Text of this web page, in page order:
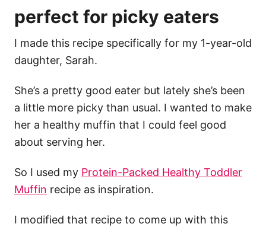
perfect for picky eaters
I made this recipe specifically for my 1-year-old
daughter, Sarah.
She’s a pretty good eater but lately she’s been
a little more picky than usual. I wanted to make
her a healthy muffin that I could feel good
about serving her.
So I used my Protein-Packed Healthy Toddler
Muffin recipe as inspiration.
I modified that recipe to come up with this